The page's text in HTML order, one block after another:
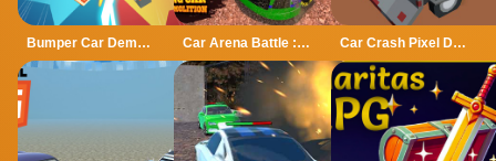
Bumper Car Demolition Race Car Arena Battle : Demolition Derby Game Car Crash Pixel Demolition Mobile